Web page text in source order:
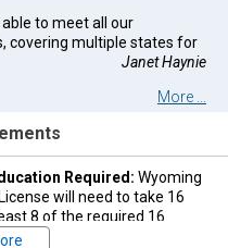
able to meet all our
covering multiple states for
Janet Haynie
More ...
Required: Wyoming
will need to take 16
8 of the required 16
the National Electrical